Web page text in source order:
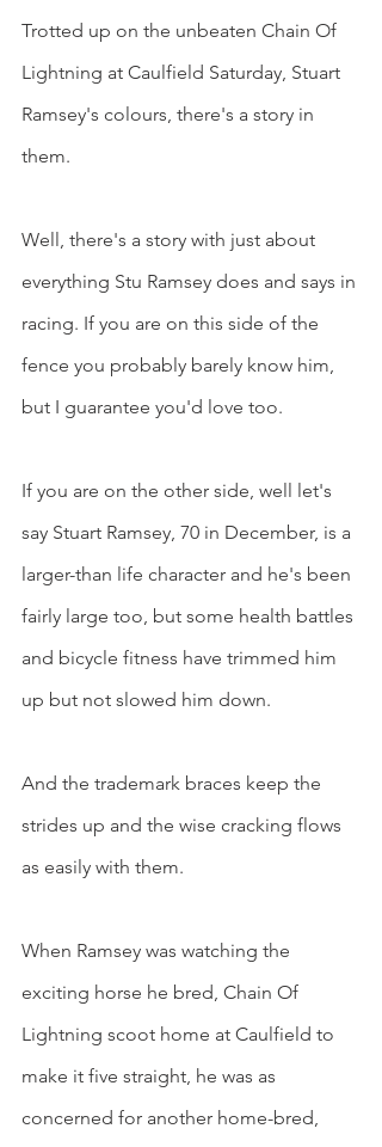
Trotted up on the unbeaten Chain Of
Lightning at Caulfield Saturday, Stuart
Ramsey's colours, there's a story in
them.
Well, there's a story with just about
everything Stu Ramsey does and says in
racing. If you are on this side of the
fence you probably barely know him,
but I guarantee you'd love too.
If you are on the other side, well let's
say Stuart Ramsey, 70 in December, is a
larger-than life character and he's been
fairly large too, but some health battles
and bicycle fitness have trimmed him
up but not slowed him down.
And the trademark braces keep the
strides up and the wise cracking flows
as easily with them.
When Ramsey was watching the
exciting horse he bred, Chain Of
Lightning scoot home at Caulfield to
make it five straight, he was as
concerned for another home-bred,